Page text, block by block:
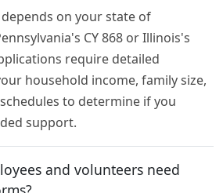
on your state of
CY 868 or Illinois's
require detailed
household income, family size,
to determine if you
support.
and volunteers need